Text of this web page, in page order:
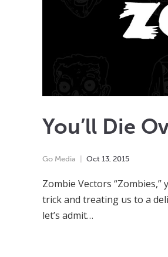
You’ll Die
Go Media Oct 13 2015
Zombie Vectors “Zombies,”
trick and treating us to a
let’s admit…